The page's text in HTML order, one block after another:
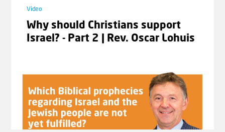
11 with Johannes Gerloff #06
Video
Why should Christians support
Israel? - Part 2 | Rev. Oscar Lohuis